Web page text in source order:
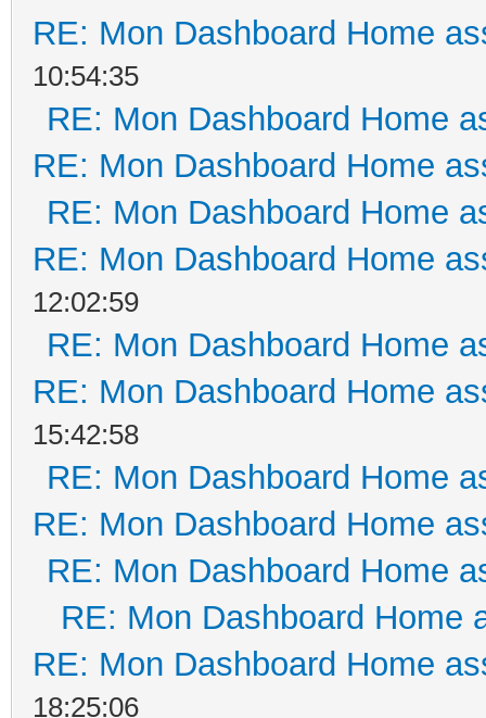
RE: Mon Dashboard Home
10:54:35
RE: Mon Dashboard Home
RE: Mon Dashboard Home
RE: Mon Dashboard Home
RE: Mon Dashboard Home
12:02:59
RE: Mon Dashboard Home
RE: Mon Dashboard Home
15:42:58
RE: Mon Dashboard Home
RE: Mon Dashboard Home
RE: Mon Dashboard Home
RE: Mon Dashboard Home
RE: Mon Dashboard Home
18:25:06